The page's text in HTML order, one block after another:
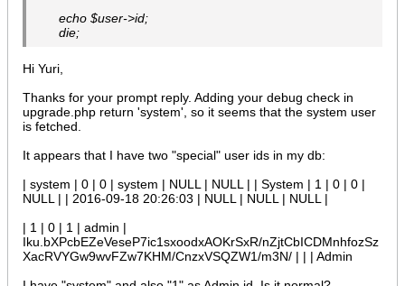
echo $user->id;
die;
Hi Yuri,
Thanks for your prompt reply. Adding your debug check in
upgrade.php return 'system', so it seems that the system user
is fetched.
It appears that I have two "special" user ids in my db:
| system | 0 | 0 | system | NULL | NULL | | System | 1 | 0 | 0 |
NULL | | 2016-09-18 20:26:03 | NULL | NULL | NULL |
| 1 | 0 | 1 | admin |
Iku.bXPcbEZeVeseP7ic1sxoodxAOKrSxR/nZjtCbICDMnhfozSz
XacRVYGw9wvFZw7KHM/CnzxVSQZW1/m3N/ | | | Admin